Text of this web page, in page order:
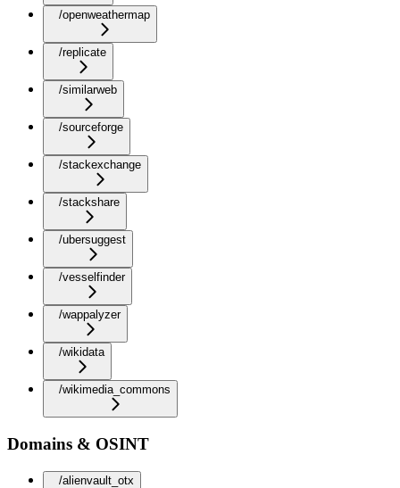
/openweathermap
/replicate
/similarweb
/sourceforge
/stackexchange
/stackshare
/ubersuggest
/vesselfinder
/wappalyzer
/wikidata
/wikimedia_commons
Domains & OSINT
/alienvault_otx